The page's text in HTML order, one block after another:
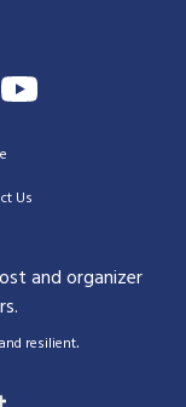
Us
and organizer
resilient.